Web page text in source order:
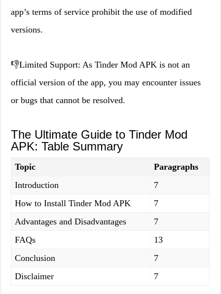
app’s terms of service prohibit the use of modified
versions.
👎Limited Support: As Tinder Mod APK is not an
official version of the app, you may encounter issues
or bugs that cannot be resolved.
The Ultimate Guide to Tinder Mod
APK: Table Summary
Topic
Paragraphs
Introduction
7
How to Install Tinder Mod APK
7
Advantages and Disadvantages
7
FAQs
13
Conclusion
7
Disclaimer
7